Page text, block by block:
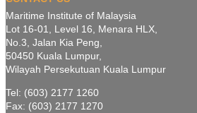
Maritime Institute of Malaysia
Lot 16-01, Level 16, Menara HLX,
No.3, Jalan Kia Peng,
50450 Kuala Lumpur,
Wilayah Persekutuan Kuala Lumpur
Tel: (603) 2177 1260
Fax: (603) 2177 1270